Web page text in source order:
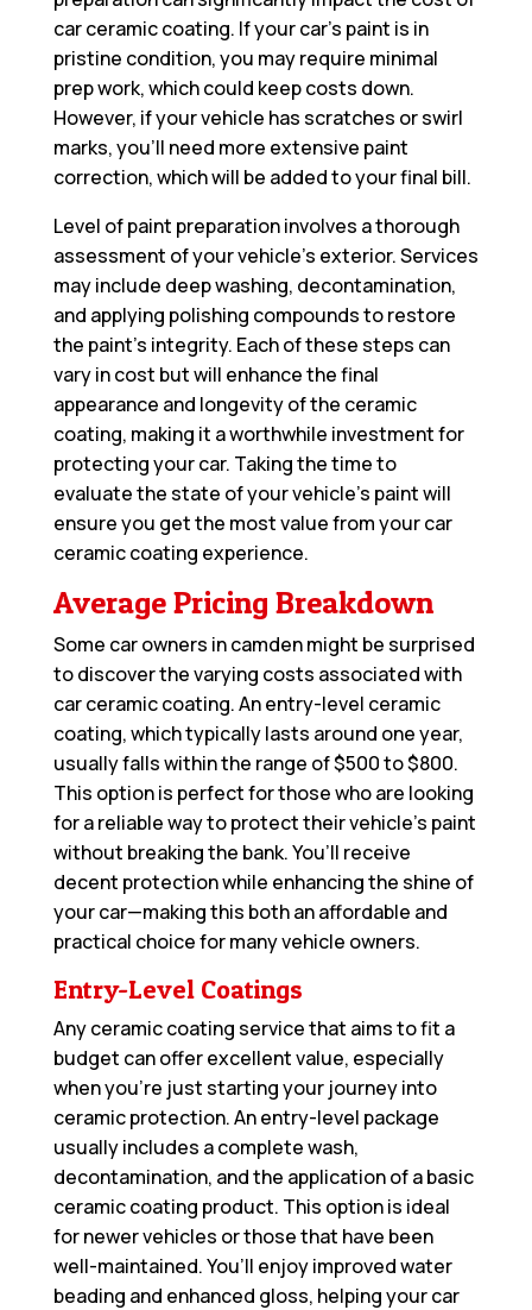
car ceramic coating. If your car’s paint is in
pristine condition, you may require minimal
prep work, which could keep costs down.
However, if your vehicle has scratches or swirl
marks, you’ll need more extensive paint
correction, which will be added to your final bill.
Level of paint preparation involves a thorough
assessment of your vehicle’s exterior. Services
may include deep washing, decontamination,
and applying polishing compounds to restore
the paint’s integrity. Each of these steps can
vary in cost but will enhance the final
appearance and longevity of the ceramic
coating, making it a worthwhile investment for
protecting your car. Taking the time to
evaluate the state of your vehicle’s paint will
ensure you get the most value from your car
ceramic coating experience.
Average Pricing Breakdown
Some car owners in camden might be surprised
to discover the varying costs associated with
car ceramic coating. An entry-level ceramic
coating, which typically lasts around one year,
usually falls within the range of $500 to $800.
This option is perfect for those who are looking
for a reliable way to protect their vehicle’s paint
without breaking the bank. You’ll receive
decent protection while enhancing the shine of
your car—making this both an affordable and
practical choice for many vehicle owners.
Entry-Level Coatings
Any ceramic coating service that aims to fit a
budget can offer excellent value, especially
when you’re just starting your journey into
ceramic protection. An entry-level package
usually includes a complete wash,
decontamination, and the application of a basic
ceramic coating product. This option is ideal
for newer vehicles or those that have been
well-maintained. You’ll enjoy improved water
beading and enhanced gloss, helping your car